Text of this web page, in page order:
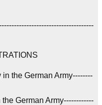
the German Army--------
German Army------------